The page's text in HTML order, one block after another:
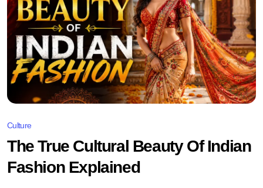
Culture
The True Cultural Beauty Of Indian
Fashion Explained